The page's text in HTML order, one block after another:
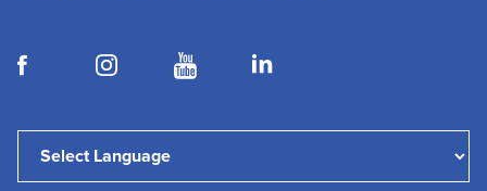
(opens in a new tab)(opens in a new tab)(opens in a new tab)